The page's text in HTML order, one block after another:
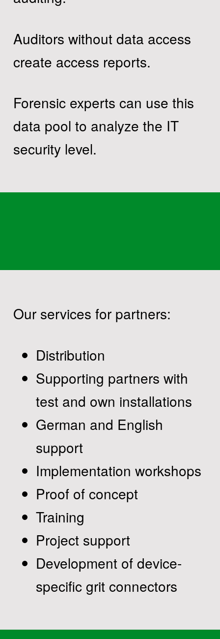
Auditors without data access
create access reports.
Forensic experts can use this
data pool to analyze the IT
security level.
Our services for partners:
Distribution
Supporting partners with
test and own installations
German and English
support
Implementation workshops
Proof of concept
Training
Project support
Development of device-
specific grit connectors